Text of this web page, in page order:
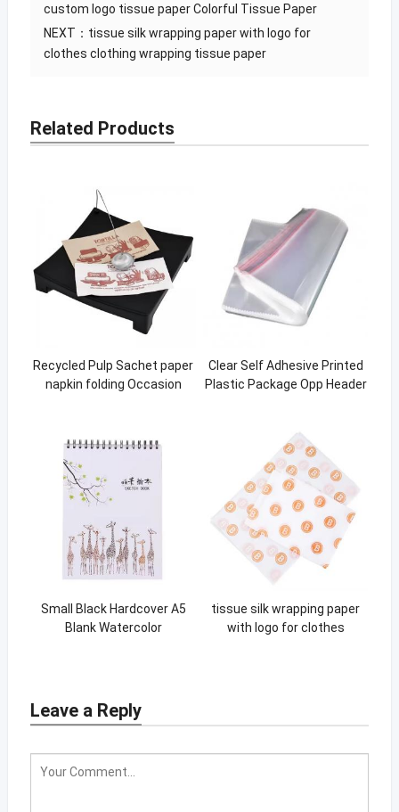
custom logo tissue paper Colorful Tissue Paper
NEXT： tissue silk wrapping paper with logo for
clothes clothing wrapping tissue paper
Related Products
Recycled Pulp Sachet paper
napkin folding Occasion
Clear Self Adhesive Printed
Plastic Package Opp Header
Small Black Hardcover A5
Blank Watercolor
tissue silk wrapping paper
with logo for clothes
Leave a Reply